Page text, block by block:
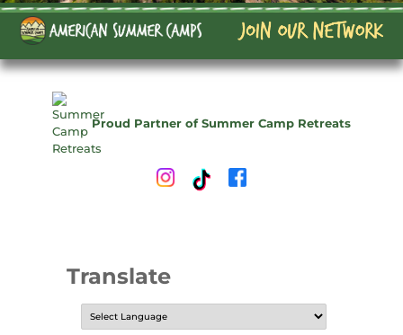
Proud Partner of Summer Camp Retreats
Translate